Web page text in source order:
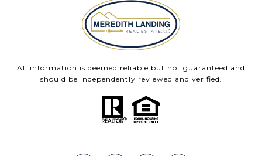
All information is deemed reliable but not guaranteed and
should be independently reviewed and verified.